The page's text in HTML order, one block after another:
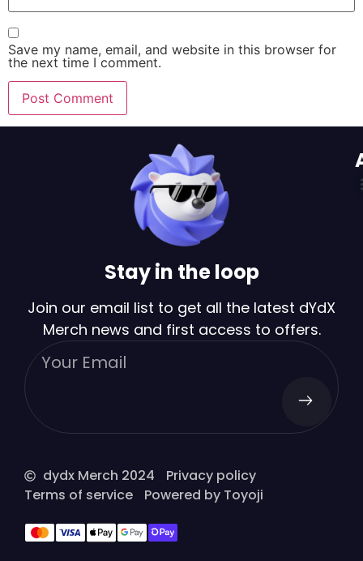
Save my name, email, and website in this browser for
the next time I comment.
Stay in the loop
Join our email list to get all the latest dYdX
Merch news and first access to offers.
dydx Merch 2024
Privacy policy
Terms of service
Powered by Toyoji